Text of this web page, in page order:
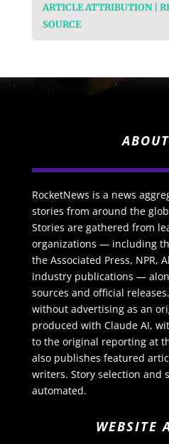
ARTICLE ATTRIBUTION |
SOURCE
RocketNews is a news
stories from around the
Stories are gathered from
organizations — including
the Associated Press, NPR,
industry publications —
sources and official
without advertising as an
produced with Claude AI,
to the original reporting at
also publishes featured
writers. Story selection and
automated.
WEBSITE